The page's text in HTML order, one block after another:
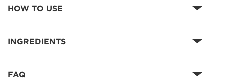
HOW TO USE
INGREDIENTS
FAQ